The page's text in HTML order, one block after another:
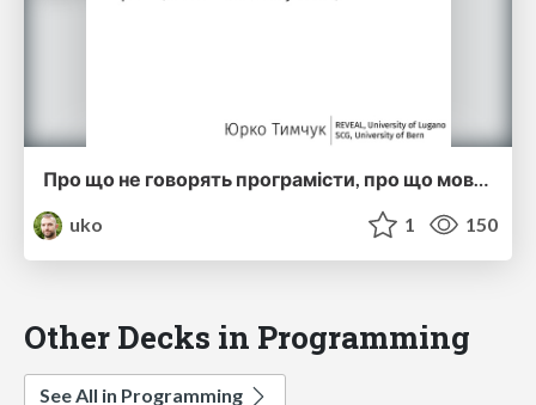
Про що не говорять програмісти, про що мовчать науковці (ucu2015)
uko
1 150
Other Decks in Programming
See All in Programming